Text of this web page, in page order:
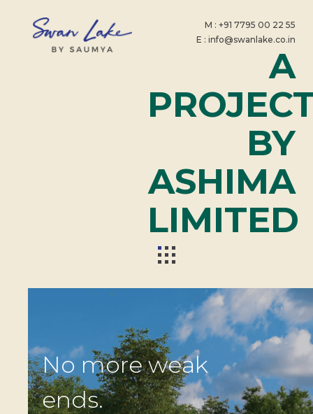
M : +91 7795 00 22 55
E : info@swanlake.co.in
A
BY
ASHIMA
LIMITED
No more weak
ends.